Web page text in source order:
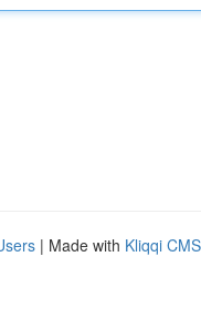
| Made with Kliqqi CMS